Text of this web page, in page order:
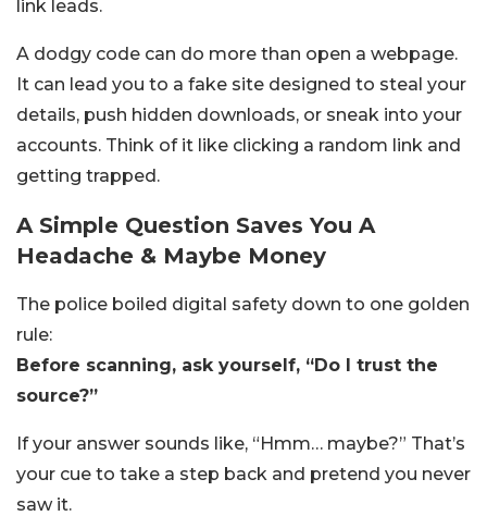
link leads.
A dodgy code can do more than open a webpage.
It can lead you to a fake site designed to steal your
details, push hidden downloads, or sneak into your
accounts. Think of it like clicking a random link and
getting trapped.
A Simple Question Saves You A
Headache & Maybe Money
The police boiled digital safety down to one golden
rule:
Before scanning, ask yourself, “Do I trust the
source?”
If your answer sounds like, “Hmm… maybe?” That’s
your cue to take a step back and pretend you never
saw it.